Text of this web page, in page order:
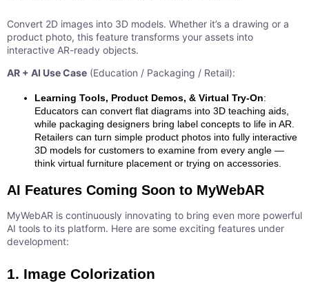
Convert 2D images into 3D models. Whether it’s a drawing or a
product photo, this feature transforms your assets into
interactive AR-ready objects.
AR + AI Use Case (Education / Packaging / Retail):
Learning Tools, Product Demos, & Virtual Try-On:
Educators can convert flat diagrams into 3D teaching aids,
while packaging designers bring label concepts to life in AR.
Retailers can turn simple product photos into fully interactive
3D models for customers to examine from every angle —
think virtual furniture placement or trying on accessories.
AI Features Coming Soon to MyWebAR
MyWebAR is continuously innovating to bring even more powerful
AI tools to its platform. Here are some exciting features under
development:
1. Image Colorization